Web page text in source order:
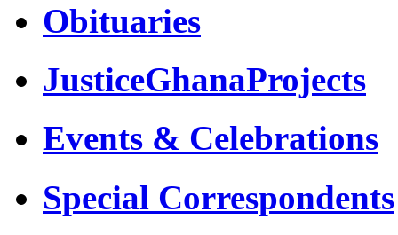
Obituaries
JusticeGhanaProjects
Events & Celebrations
Special Correspondents